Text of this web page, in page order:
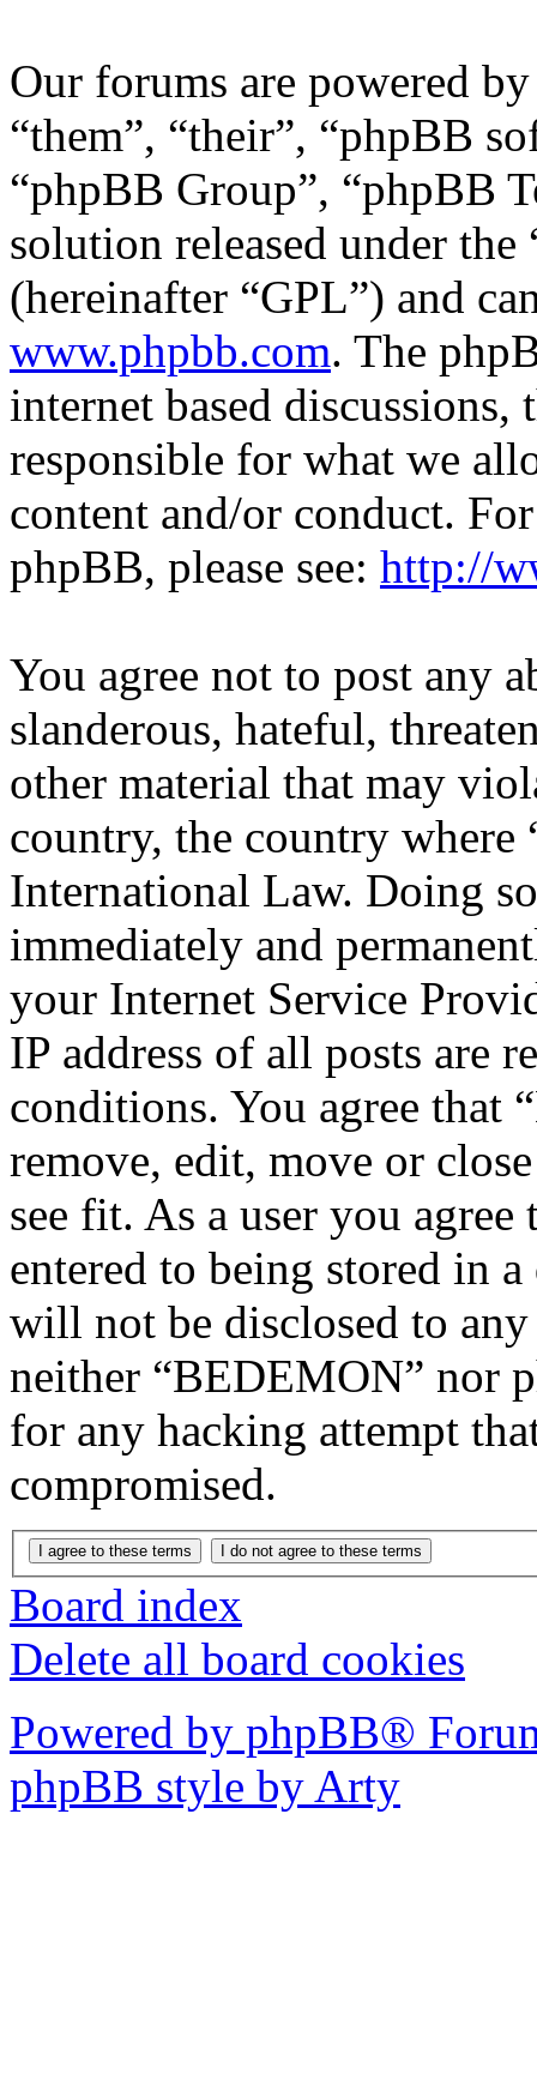
Our forums are powered
“them”, “their”, “phpBB
“phpBB Group”, “phpBB
solution released under the
(hereinafter “GPL”) and
www.phpbb.com. The
internet based
responsible for what we
content and/or conduct.
phpBB, please see: http://
You agree not to post any
slanderous, hateful,
other material that may
country, the country
International Law. Doing
immediately and
your Internet Service
IP address of all posts are
conditions. You agree that
remove, edit, move or
see fit. As a user you
entered to being stored in
will not be disclosed to
neither “BEDEMON” nor
for any hacking attempt
compromised.
Board index
Delete all board cookies
Powered by phpBB®
phpBB style by Arty